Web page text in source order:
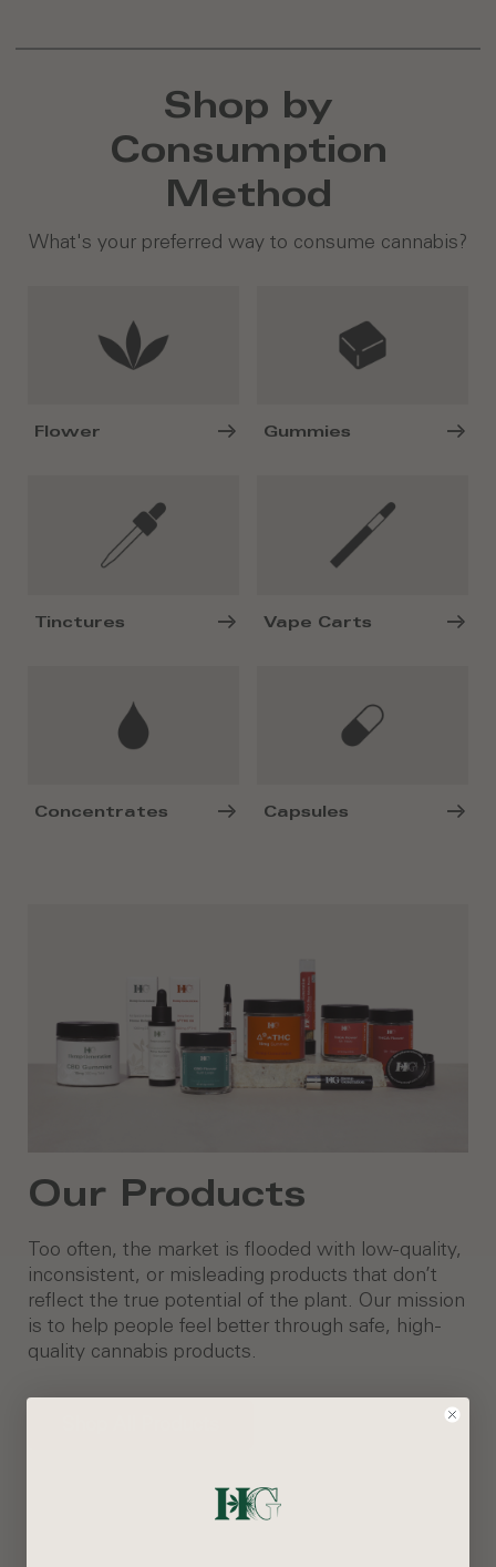
Shop by
Consumption
Method
What's your preferred way to consume cannabis?
Flower Gummies
Tinctures Vape Carts
Concentrates Capsules
Our Products
Too often, the market is flooded with low-quality,
inconsistent, or misleading products that don’t
reflect the true potential of the plant. Our mission
is to help people feel better through safe, high-
quality cannabis products.